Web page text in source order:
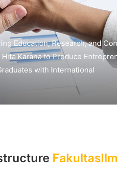
Education, Research, and
Karana to Produce
with International